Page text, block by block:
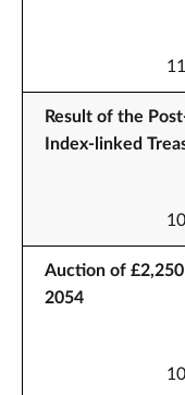
Result of the
Index-linked
Auction of
2054